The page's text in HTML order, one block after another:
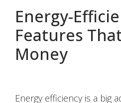
Energy-
Features
Money
Energy efficiency is a big